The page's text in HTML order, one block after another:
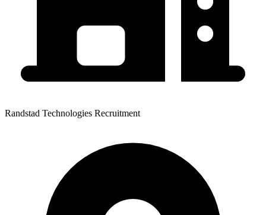
Randstad Technologies Recruitment